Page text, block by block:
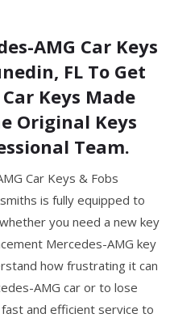
AMG Car Keys
FL To Get
Keys Made
Original Keys
Team.
Car Keys & Fobs
is fully equipped to
you need a new key
Mercedes-AMG key
how frustrating it can
AMG car or to lose
and efficient service to